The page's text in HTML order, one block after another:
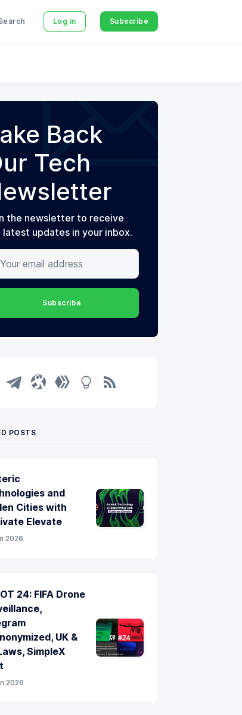
Log in Subscribe
Back
Tech
the newsletter to receive
latest updates in your inbox.
email address
Subscribe
POSTS
and
Cities with
Elevate
2026
24: FIFA Drone
UK &
SimpleX
2026